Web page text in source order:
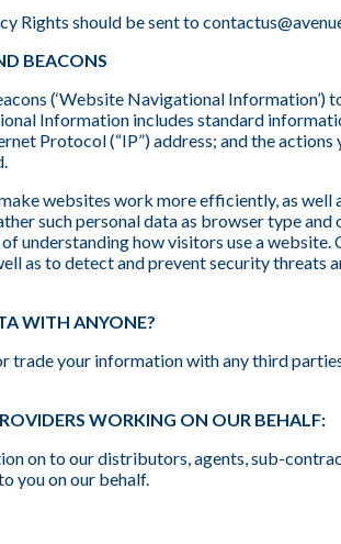
Rights should be sent to
BEACONS
(‘Website Navigational Information’)
Information includes standard
Protocol (“IP”) address; and the actions
websites work more efficiently, as
such personal data as browser type
understanding how visitors use a
as to detect and prevent security threats
WITH ANYONE?
trade your information with any third
WORKING ON OUR BEHALF:
on to our distributors, agents, sub-
you on our behalf.